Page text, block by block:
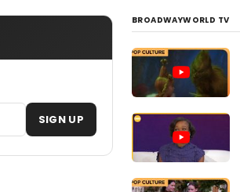
SIGN UP
BROADWAYWORLD TV